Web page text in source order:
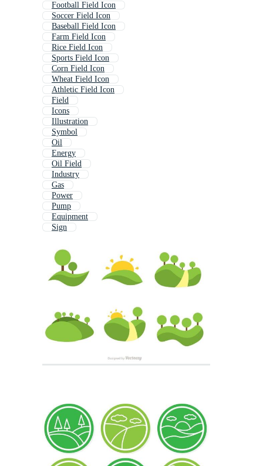
Football Field Icon
Soccer Field Icon
Baseball Field Icon
Farm Field Icon
Rice Field Icon
Sports Field Icon
Corn Field Icon
Wheat Field Icon
Athletic Field Icon
Field
Icons
Illustration
Symbol
Oil
Energy
Oil Field
Industry
Gas
Power
Pump
Equipment
Sign